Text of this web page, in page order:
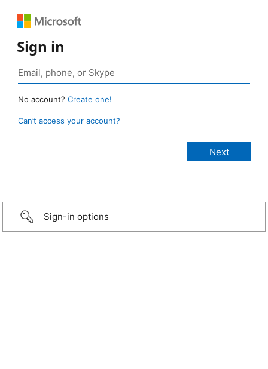
Sign in
No account? Create one!
Can’t access your account?
Sign-in options